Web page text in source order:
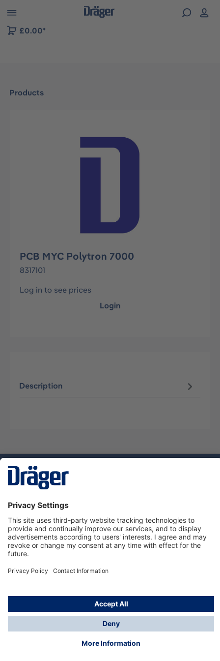
to B2B platform navigation
£0.00*
Products
Skip image gallery
PCB MYC Polytron 7000
8317101
Log in to see prices
Login
Description
Dräger Customer Service
About us
Using the shop
© Draeger Safety UK Ltd., 2024
* All prices excl. VAT plusshipping costsand possible
delivery charges, if not stated otherwise.